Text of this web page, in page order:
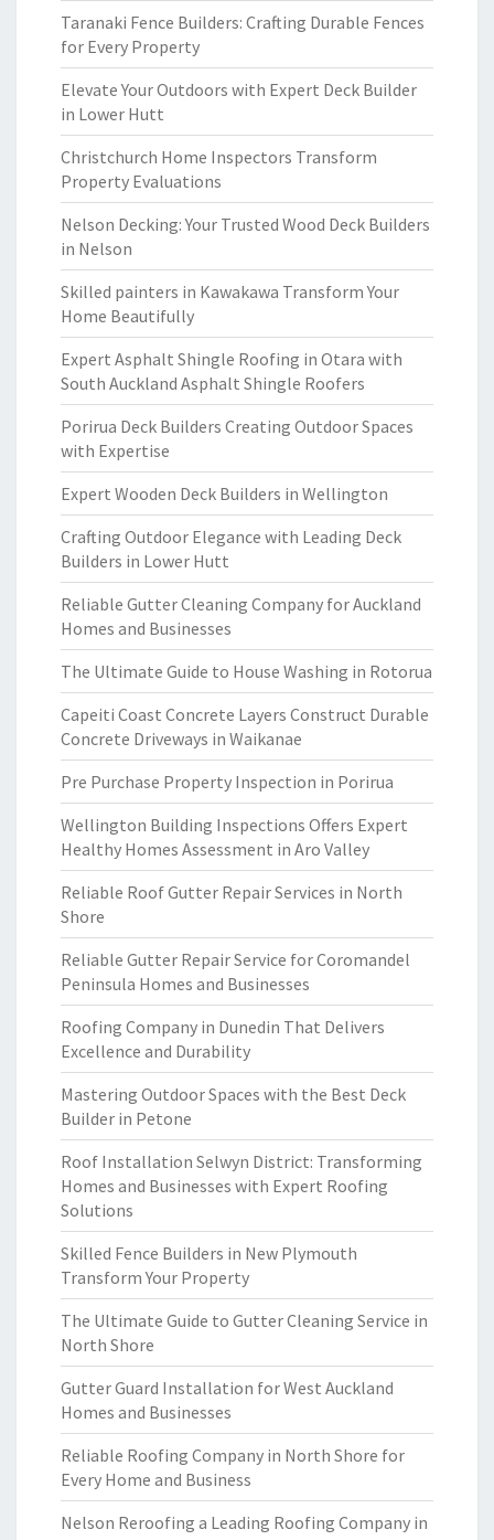
Taranaki Fence Builders: Crafting Durable Fences
for Every Property
Elevate Your Outdoors with Expert Deck Builder
in Lower Hutt
Christchurch Home Inspectors Transform
Property Evaluations
Nelson Decking: Your Trusted Wood Deck Builders
in Nelson
Skilled painters in Kawakawa Transform Your
Home Beautifully
Expert Asphalt Shingle Roofing in Otara with
South Auckland Asphalt Shingle Roofers
Porirua Deck Builders Creating Outdoor Spaces
with Expertise
Expert Wooden Deck Builders in Wellington
Crafting Outdoor Elegance with Leading Deck
Builders in Lower Hutt
Reliable Gutter Cleaning Company for Auckland
Homes and Businesses
The Ultimate Guide to House Washing in Rotorua
Capeiti Coast Concrete Layers Construct Durable
Concrete Driveways in Waikanae
Pre Purchase Property Inspection in Porirua
Wellington Building Inspections Offers Expert
Healthy Homes Assessment in Aro Valley
Reliable Roof Gutter Repair Services in North
Shore
Reliable Gutter Repair Service for Coromandel
Peninsula Homes and Businesses
Roofing Company in Dunedin That Delivers
Excellence and Durability
Mastering Outdoor Spaces with the Best Deck
Builder in Petone
Roof Installation Selwyn District: Transforming
Homes and Businesses with Expert Roofing
Solutions
Skilled Fence Builders in New Plymouth
Transform Your Property
The Ultimate Guide to Gutter Cleaning Service in
North Shore
Gutter Guard Installation for West Auckland
Homes and Businesses
Reliable Roofing Company in North Shore for
Every Home and Business
Nelson Reroofing a Leading Roofing Company in